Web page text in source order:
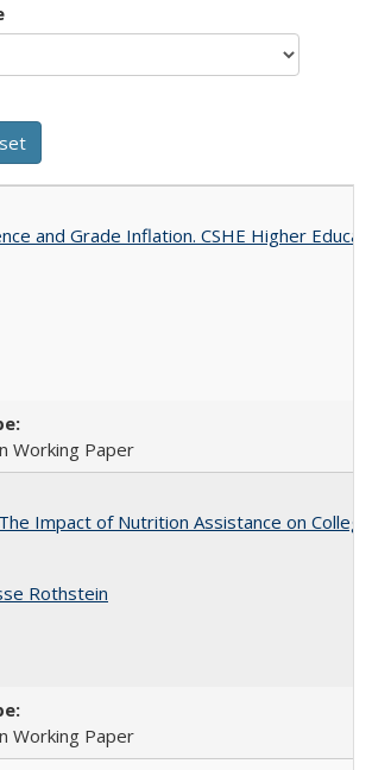
and Grade Inflation. CSHE Higher
Working Paper
Impact of Nutrition Assistance on
Rothstein
Working Paper